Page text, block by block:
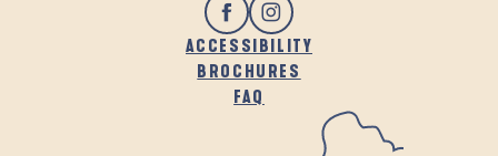
ACCESSIBILITY
BROCHURES
FAQ